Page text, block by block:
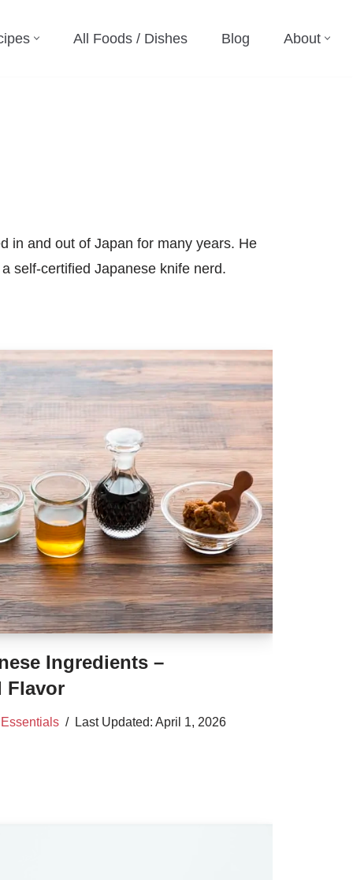
All Foods / Dishes Blog About
in and out of Japan for many years. He
self-certified Japanese knife nerd.
Ingredients –
Flavor
Essentials April 1, 2026